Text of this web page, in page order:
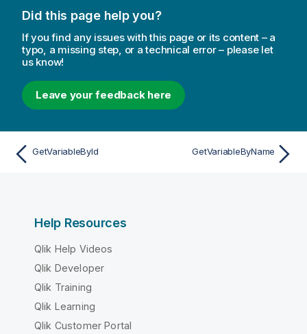
Did this page help you?
If you find any issues with this page or its content – a
typo, a missing step, or a technical error – please let
us know!
Leave your feedback here
GetVariableById GetVariableByName
Help Resources
Qlik Help Videos
Qlik Developer
Qlik Training
Qlik Learning
Qlik Customer Portal